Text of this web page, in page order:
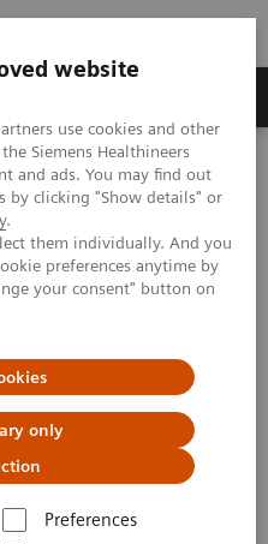
website
use cookies and other
Siemens Healthineers
and ads. You may find out
by clicking "Show details" or
.
them individually. And you
preferences anytime by
your consent" button on
only
Preferences
Clinical Talks
UHF Research
USA)
Germany